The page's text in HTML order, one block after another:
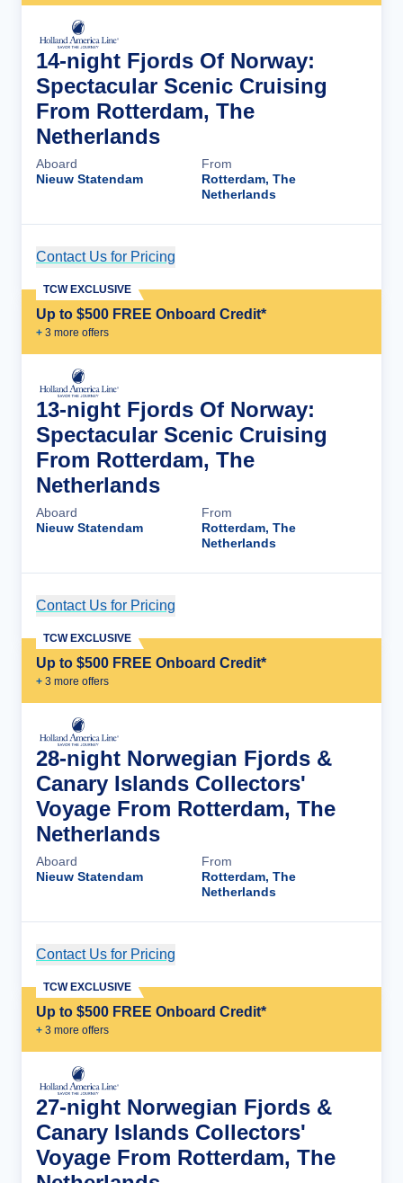
14-night Fjords Of Norway:
Spectacular Scenic Cruising
From Rotterdam, The
Netherlands
Aboard
Nieuw Statendam
From
Rotterdam, The
Netherlands
Contact Us for Pricing
Up to $500 FREE Onboard Credit*
+ 3 more offers
TCW EXCLUSIVE
13-night Fjords Of Norway:
Spectacular Scenic Cruising
From Rotterdam, The
Netherlands
Aboard
Nieuw Statendam
From
Rotterdam, The
Netherlands
Contact Us for Pricing
Up to $500 FREE Onboard Credit*
+ 3 more offers
TCW EXCLUSIVE
28-night Norwegian Fjords &
Canary Islands Collectors'
Voyage From Rotterdam, The
Netherlands
Aboard
Nieuw Statendam
From
Rotterdam, The
Netherlands
Contact Us for Pricing
Up to $500 FREE Onboard Credit*
+ 3 more offers
TCW EXCLUSIVE
27-night Norwegian Fjords &
Canary Islands Collectors'
Voyage From Rotterdam, The